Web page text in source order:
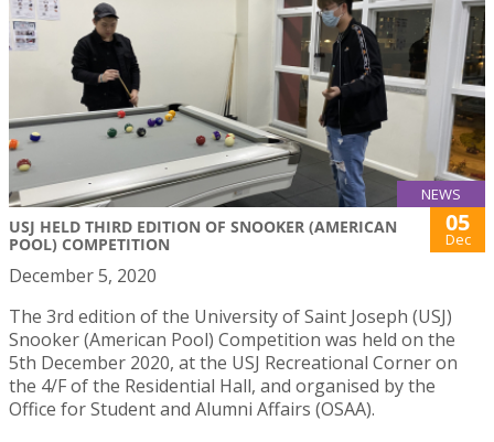
NEWS
USJ HELD THIRD EDITION OF SNOOKER (AMERICAN
POOL) COMPETITION
05
Dec
December 5, 2020
The 3rd edition of the University of Saint Joseph (USJ)
Snooker (American Pool) Competition was held on the
5th December 2020, at the USJ Recreational Corner on
the 4/F of the Residential Hall, and organised by the
Office for Student and Alumni Affairs (OSAA).